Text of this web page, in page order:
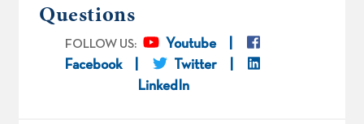
from work in 3 years. Will Roth conversions
keep the tax man from taking a giant bite on
their way out?
Questions
FOLLOW US:
Youtube
Facebook
Twitter
LinkedIn